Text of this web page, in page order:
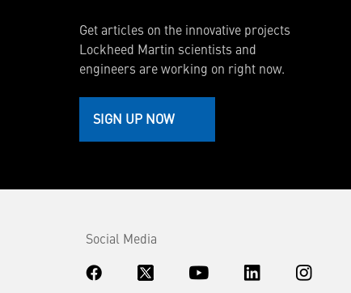
Get articles on the innovative projects
Lockheed Martin scientists and
engineers are working on right now.
SIGN UP NOW
Social Media